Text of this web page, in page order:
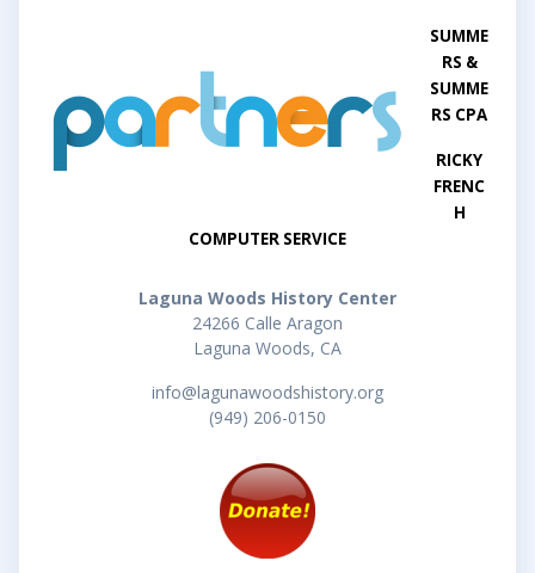
SUMME
RS &
SUMME
RS CPA
RICKY
FRENC
H
COMPUTER SERVICE
Laguna Woods History Center
24266 Calle Aragon
Laguna Woods, CA
info@lagunawoodshistory.org
(949) 206-0150